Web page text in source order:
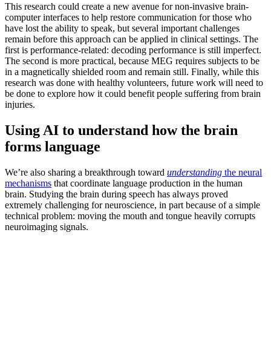
This research could create a new avenue for non-invasive brain-
computer interfaces to help restore communication for those who
have lost the ability to speak, but several important challenges
remain before this approach can be applied in clinical settings. The
first is performance-related: decoding performance is still imperfect.
The second is more practical, because MEG requires subjects to be
in a magnetically shielded room and remain still. Finally, while this
research was done with healthy volunteers, future work will need to
be done to explore how it could benefit people suffering from brain
injuries.
Using AI to understand how the brain
forms language
We’re also sharing a breakthrough toward understanding the neural
mechanisms that coordinate language production in the human
brain. Studying the brain during speech has always proved
extremely challenging for neuroscience, in part because of a simple
technical problem: moving the mouth and tongue heavily corrupts
neuroimaging signals.